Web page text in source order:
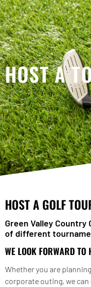
HOST A
HOST A GOLF
Green Valley
of different
WE LOOK FORWARD TO
Whether you are
corporate outing, we